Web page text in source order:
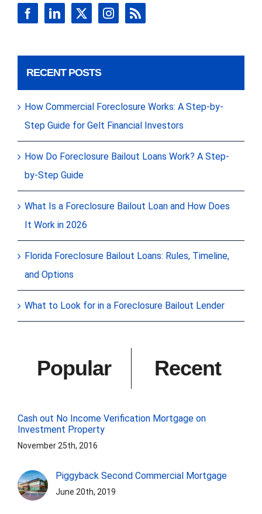
RECENT POSTS
How Commercial Foreclosure Works: A Step-by-
Step Guide for Gelt Financial Investors
How Do Foreclosure Bailout Loans Work? A Step-
by-Step Guide
What Is a Foreclosure Bailout Loan and How Does
It Work in 2026
Florida Foreclosure Bailout Loans: Rules, Timeline,
and Options
What to Look for in a Foreclosure Bailout Lender
Popular Recent
Cash out No Income Verification Mortgage on
Investment Property
November 25th, 2016
Piggyback Second Commercial Mortgage
June 20th, 2019